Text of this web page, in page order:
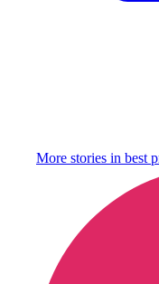
More stories in best